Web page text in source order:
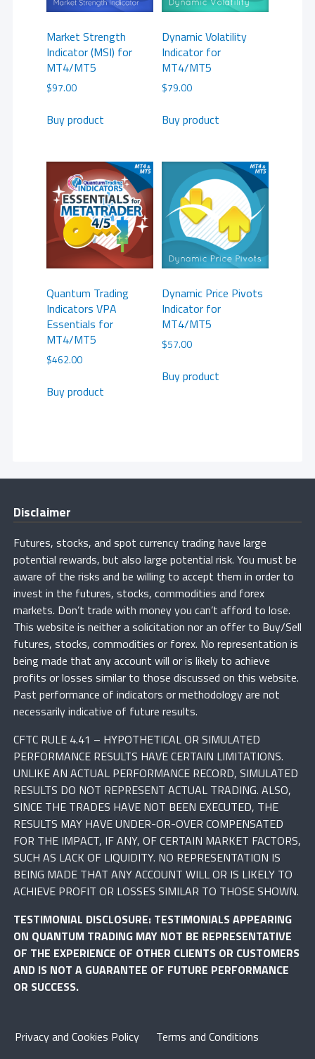
Market Strength
Indicator (MSI) for
MT4/MT5
$97.00
Buy product
Dynamic Volatility
Indicator for
MT4/MT5
$79.00
Buy product
Quantum Trading
Indicators VPA
Essentials for
MT4/MT5
$462.00
Buy product
Dynamic Price Pivots
Indicator for
MT4/MT5
$57.00
Buy product
Disclaimer
Futures, stocks, and spot currency trading have large
potential rewards, but also large potential risk. You must be
aware of the risks and be willing to accept them in order to
invest in the futures, stocks, commodities and forex
markets. Don’t trade with money you can’t afford to lose.
This website is neither a solicitation nor an offer to Buy/Sell
futures, stocks, commodities or forex. No representation is
being made that any account will or is likely to achieve
profits or losses similar to those discussed on this website.
Past performance of indicators or methodology are not
necessarily indicative of future results.
CFTC RULE 4.41 – HYPOTHETICAL OR SIMULATED
PERFORMANCE RESULTS HAVE CERTAIN LIMITATIONS.
UNLIKE AN ACTUAL PERFORMANCE RECORD, SIMULATED
RESULTS DO NOT REPRESENT ACTUAL TRADING. ALSO,
SINCE THE TRADES HAVE NOT BEEN EXECUTED, THE
RESULTS MAY HAVE UNDER-OR-OVER COMPENSATED
FOR THE IMPACT, IF ANY, OF CERTAIN MARKET FACTORS,
SUCH AS LACK OF LIQUIDITY. NO REPRESENTATION IS
BEING MADE THAT ANY ACCOUNT WILL OR IS LIKELY TO
ACHIEVE PROFIT OR LOSSES SIMILAR TO THOSE SHOWN.
TESTIMONIAL DISCLOSURE: TESTIMONIALS APPEARING
ON QUANTUM TRADING MAY NOT BE REPRESENTATIVE
OF THE EXPERIENCE OF OTHER CLIENTS OR CUSTOMERS
AND IS NOT A GUARANTEE OF FUTURE PERFORMANCE
OR SUCCESS.
Privacy and Cookies Policy Terms and Conditions